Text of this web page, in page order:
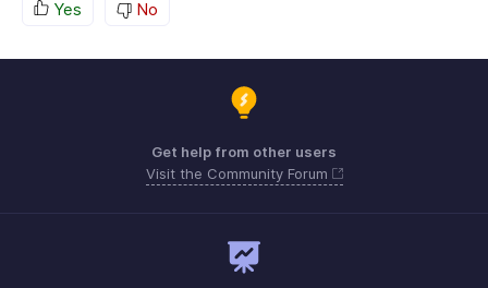
Yes No
Get help from other users
Visit the Community Forum